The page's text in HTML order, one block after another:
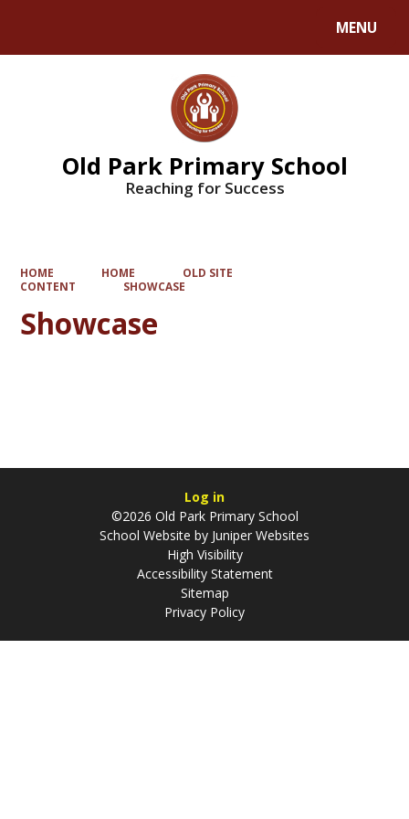
MENU
Old Park Primary School
Reaching for Success
HOME HOME
OLD SITE
CONTENT
SHOWCASE
Showcase
Log in
©2026 Old Park Primary School
School Website by Juniper Websites
High Visibility
Accessibility Statement
Sitemap
Privacy Policy